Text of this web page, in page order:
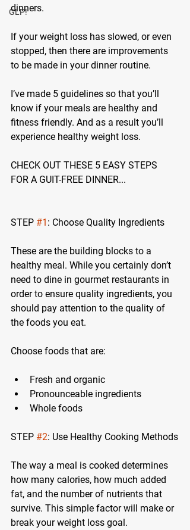
GLP!
dinners.
If your weight loss has slowed, or even
stopped, then there are improvements
to be made in your dinner routine.
I’ve made 5 guidelines so that you’ll
know if your meals are healthy and
fitness friendly. And as a result you’ll
experience healthy weight loss.
CHECK OUT THESE 5 EASY STEPS
FOR A GUIT-FREE DINNER...
STEP #1 : Choose Quality Ingredients
These are the building blocks to a
healthy meal. While you certainly don’t
need to dine in gourmet restaurants in
order to ensure quality ingredients, you
should pay attention to the quality of
the foods you eat.
Choose foods that are:
Fresh and organic
Pronounceable ingredients
Whole foods
STEP #2: Use Healthy Cooking Methods
The way a meal is cooked determines
how many calories, how much added
fat, and the number of nutrients that
survive. This simple factor will make or
break your weight loss goal.